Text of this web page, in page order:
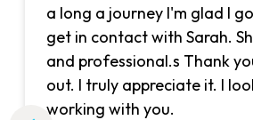
a long a journey I'm glad I
get in contact with Sarah.
and professional.s Thank
out. I truly appreciate it. I
working with you.